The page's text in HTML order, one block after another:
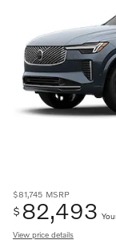
$81,745 MSRP
$ 82,493
View price details